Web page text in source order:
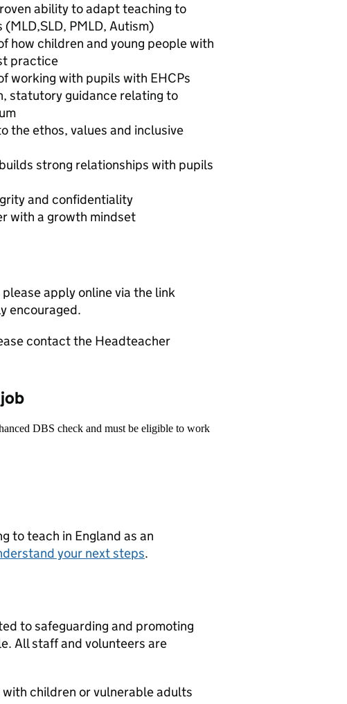
ability to adapt teaching to
PMLD, Autism)
how children and young people with
practice
working with pupils with EHCPs
statutory guidance relating to
the ethos, values and inclusive
strong relationships with pupils
and confidentiality
with a growth mindset
apply online via the link
encouraged.
contact the Headteacher
DBS check and must be eligible to work
to teach in England as an
your next steps.
to safeguarding and promoting
All staff and volunteers are
children or vulnerable adults